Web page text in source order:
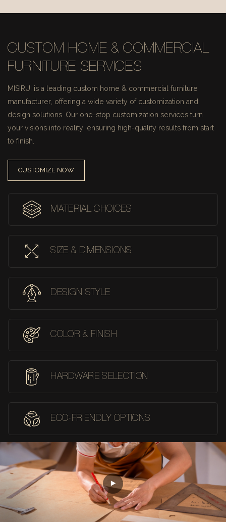
CUSTOM HOME & COMMERCIAL
FURNITURE SERVICES
MISIRUI is a leading custom home & commercial furniture
manufacturer, offering a wide variety of customization and
design solutions. Our one-stop customization services turn
your visions into reality, ensuring high-quality results from start
to finish.
CUSTOMIZE NOW
MATERIAL CHOICES
SIZE & DIMENSIONS
DESIGN STYLE
COLOR & FINISH
HARDWARE SELECTION
ECO-FRIENDLY OPTIONS